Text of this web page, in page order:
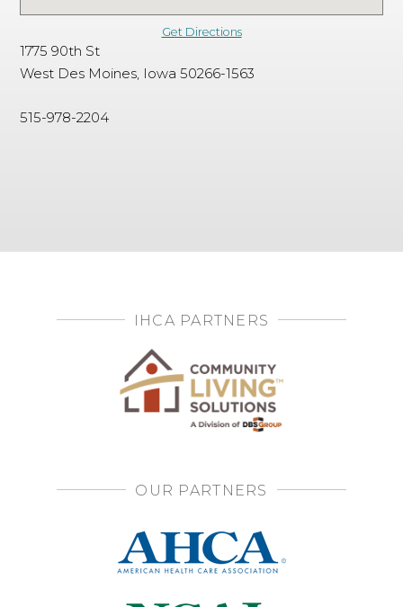
Get Directions
1775 90th St
West Des Moines, Iowa 50266-1563
515-978-2204
IHCA PARTNERS
OUR PARTNERS